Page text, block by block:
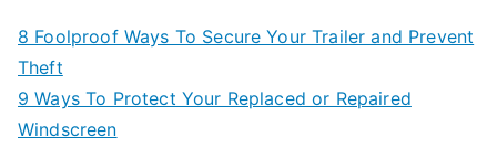
8 Foolproof Ways To Secure Your Trailer and Prevent
Theft
9 Ways To Protect Your Replaced or Repaired
Windscreen